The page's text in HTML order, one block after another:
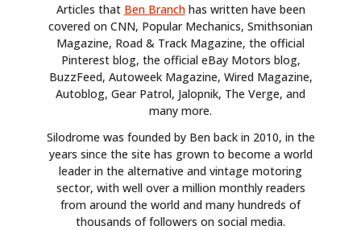
Articles that Ben Branchhas written have been
covered on CNN, Popular Mechanics, Smithsonian
Magazine, Road & Track Magazine, the official
Pinterest blog, the official eBay Motors blog,
BuzzFeed, Autoweek Magazine, Wired Magazine,
Autoblog, Gear Patrol, Jalopnik, The Verge, and
many more.
Silodrome was founded by Ben back in 2010, in the
years since the site has grown to become a world
leader in the alternative and vintage motoring
sector, with well over a million monthly readers
from around the world and many hundreds of
thousands of followers on social media.